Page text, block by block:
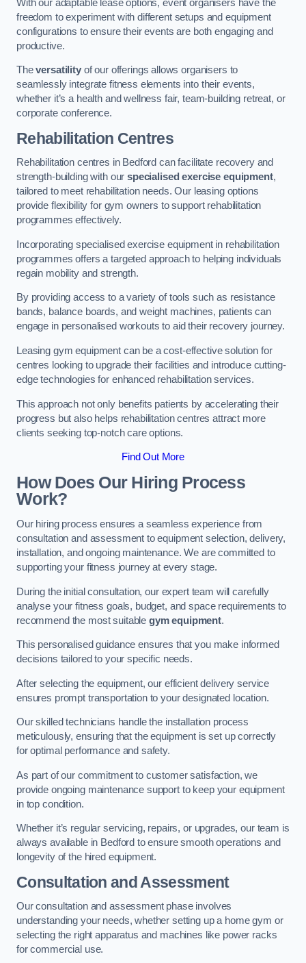
With our adaptable lease options, event organisers have the
freedom to experiment with different setups and equipment
configurations to ensure their events are both engaging and
productive.
Theversatilityof our offerings allows organisers to
seamlessly integrate fitness elements into their events,
whether it’s a health and wellness fair, team-building retreat, or
corporate conference.
Rehabilitation Centres
Rehabilitation centres in Bedford can facilitate recovery and
strength-building with ourspecialised exercise equipment,
tailored to meet rehabilitation needs. Our leasing options
provide flexibility for gym owners to support rehabilitation
programmes effectively.
Incorporating specialised exercise equipment in rehabilitation
programmes offers a targeted approach to helping individuals
regain mobility and strength.
By providing access to a variety of tools such as resistance
bands, balance boards, and weight machines, patients can
engage in personalised workouts to aid their recovery journey.
Leasing gym equipment can be a cost-effective solution for
centres looking to upgrade their facilities and introduce cutting-
edge technologies for enhanced rehabilitation services.
This approach not only benefits patients by accelerating their
progress but also helps rehabilitation centres attract more
clients seeking top-notch care options.
Find Out More
How Does Our Hiring Process
Work?
Our hiring process ensures a seamless experience from
consultation and assessment to equipment selection, delivery,
installation, and ongoing maintenance. We are committed to
supporting your fitness journey at every stage.
During the initial consultation, our expert team will carefully
analyse your fitness goals, budget, and space requirements to
recommend the most suitable gym equipment.
This personalised guidance ensures that you make informed
decisions tailored to your specific needs.
After selecting the equipment, our efficient delivery service
ensures prompt transportation to your designated location.
Our skilled technicians handle the installation process
meticulously, ensuring that the equipment is set up correctly
for optimal performance and safety.
As part of our commitment to customer satisfaction, we
provide ongoing maintenance support to keep your equipment
in top condition.
Whether it’s regular servicing, repairs, or upgrades, our team is
always available in Bedford to ensure smooth operations and
longevity of the hired equipment.
Consultation and Assessment
Our consultation and assessment phase involves
understanding your needs, whether setting up a home gym or
selecting the right apparatus and machines like power racks
for commercial use.